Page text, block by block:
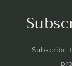
Subscribe